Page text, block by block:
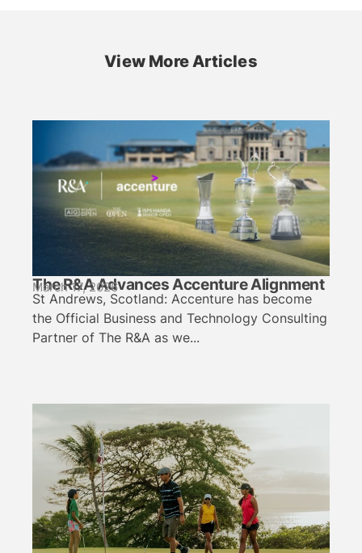
View More Articles
The R&A Advances Accenture Alignment
March 17, 2026
St Andrews, Scotland: Accenture has become
the Official Business and Technology Consulting
Partner of The R&A as we...